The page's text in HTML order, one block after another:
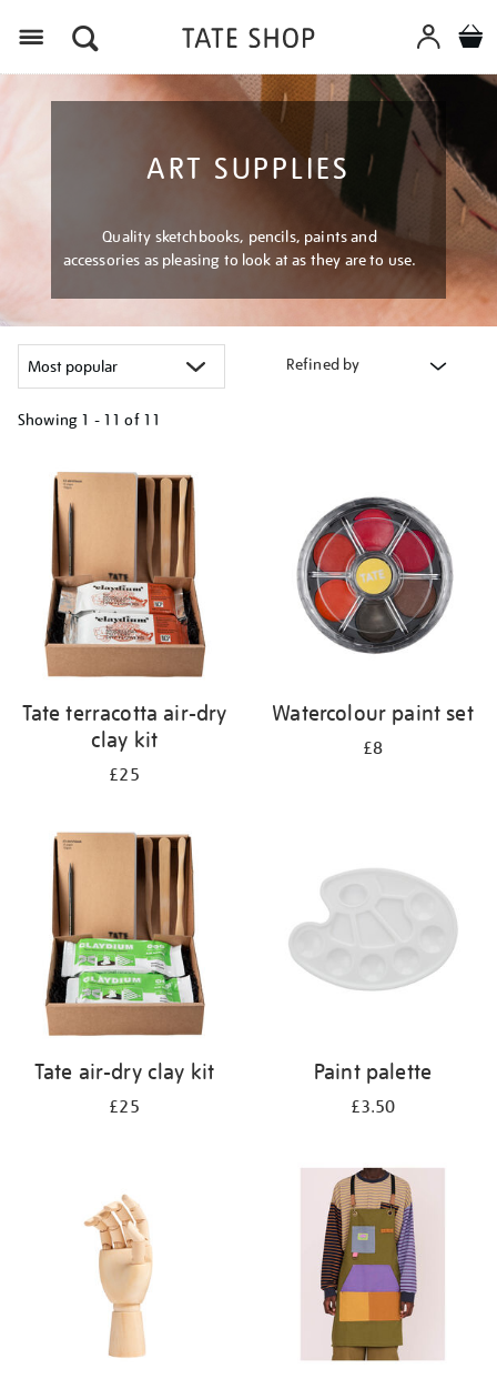
ART SUPPLIES
Quality sketchbooks, pencils, paints and
accessories as pleasing to look at as they are to use.
Refined by
Showing 1 - 11 of 11
your
results
Tate terracotta air-dry
clay kit
£25
Watercolour paint set
£8
Tate air-dry clay kit
£25
Paint palette
£3.50